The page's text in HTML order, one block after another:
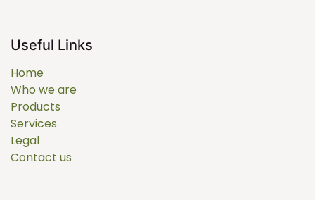
Useful Links
Home
Who we are
Products
Services
Legal
Contact us